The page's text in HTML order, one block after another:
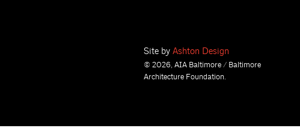
Site by Ashton Design
© 2026, AIA Baltimore / Baltimore
Architecture Foundation.